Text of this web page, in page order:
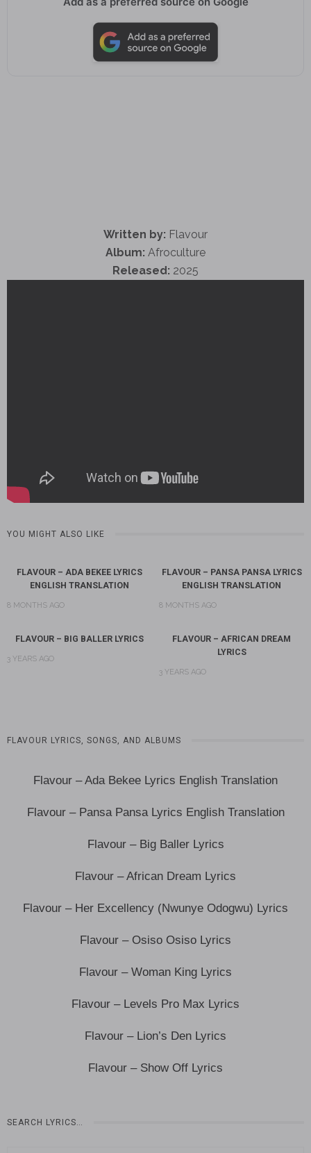
Written by: Flavour
Album: Afroculture
Released: 2025
YOU MIGHT ALSO LIKE
FLAVOUR – ADA BEKEE LYRICS
ENGLISH TRANSLATION
8 MONTHS AGO
FLAVOUR – PANSA PANSA LYRICS
ENGLISH TRANSLATION
8 MONTHS AGO
FLAVOUR – BIG BALLER LYRICS
3 YEARS AGO
FLAVOUR – AFRICAN DREAM
LYRICS
3 YEARS AGO
FLAVOUR LYRICS, SONGS, AND ALBUMS
Flavour – Ada Bekee Lyrics English Translation
Flavour – Pansa Pansa Lyrics English Translation
Flavour – Big Baller Lyrics
Flavour – African Dream Lyrics
Flavour – Her Excellency (Nwunye Odogwu) Lyrics
Flavour – Osiso Osiso Lyrics
Flavour – Woman King Lyrics
Flavour – Levels Pro Max Lyrics
Flavour – Lion’s Den Lyrics
Flavour – Show Off Lyrics
SEARCH LYRICS…